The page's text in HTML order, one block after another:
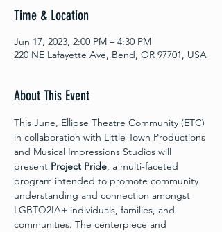
Time & Location
Jun 17, 2023, 2:00 PM – 4:30 PM
220 NE Lafayette Ave, Bend, OR 97701, USA
About This Event
This June, Ellipse Theatre Community (ETC)
in collaboration with Little Town Productions
and Musical Impressions Studios will
present Project Pride, a multi-faceted
program intended to promote community
understanding and connection amongst
LGBTQ2IA+ individuals, families, and
communities. The centerpiece and